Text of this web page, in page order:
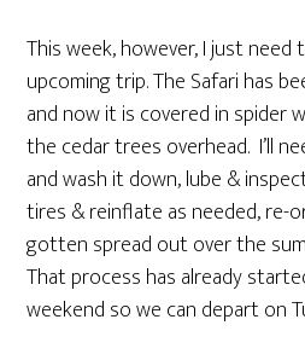
This week, however, I just
upcoming trip. The Safari has
and now it is covered in spider
the cedar trees overhead. I’ll
and wash it down, lube &
tires & reinflate as needed, re-
gotten spread out over the
That process has already
weekend so we can depart on